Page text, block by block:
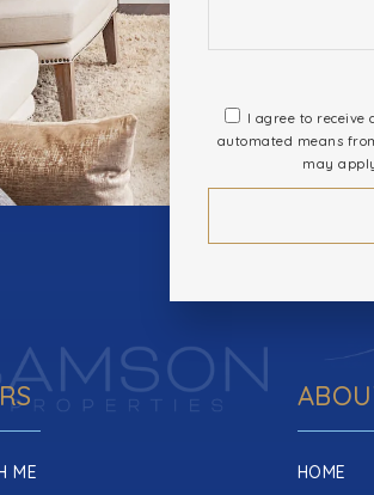
I agree to receive
automated means
may
ME
HOME